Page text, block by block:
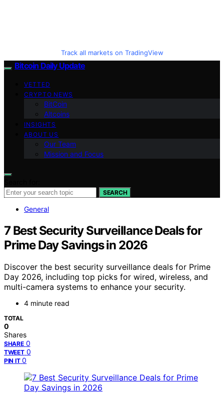
Track all markets on TradingView
Bitcoin Daily Update
VETTED
CRYPTO NEWS
BitCoin
Altcoins
INSIGHTS
ABOUT US
Our Team
Mission and Focus
SEARCH
General
7 Best Security Surveillance Deals for
Prime Day Savings in 2026
Discover the best security surveillance deals for Prime
Day 2026, including top picks for wired, wireless, and
multi-camera systems to enhance your security.
4 minute read
TOTAL
0
Shares
SHARE 0
TWEET 0
PIN IT 0